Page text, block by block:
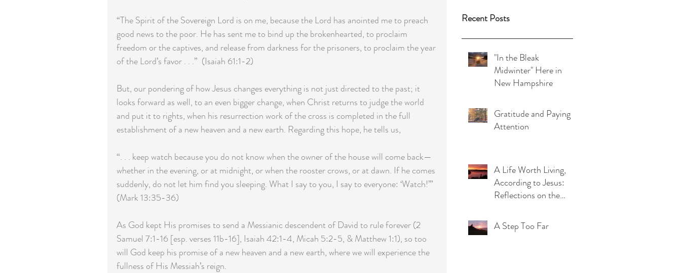
“The Spirit of the Sovereign Lord is on me, because the Lord has anointed me to preach
good news to the poor. He has sent me to bind up the brokenhearted, to proclaim
freedom or the captives, and release from darkness for the prisoners, to proclaim the year
of the Lord’s favor . . .”  (Isaiah 61:1-2)
But, our pondering of how Jesus changes everything is not just directed to the past; it
looks forward as well, to an even bigger change, when Christ returns to judge the world
and put it to rights, when his resurrection work of the cross is completed in the full
establishment of a new heaven and a new earth. Regarding this hope, he tells us,
“. . . keep watch because you do not know when the owner of the house will come back—
whether in the evening, or at midnight, or when the rooster crows, or at dawn. If he comes
suddenly, do not let him find you sleeping. What I say to you, I say to everyone: ‘Watch!’”
(Mark 13:35-36)
As God kept His promises to send a Messianic descendent of David to rule forever (2
Samuel 7:1-16 [esp. verses 11b-16], Isaiah 42:1-4, Micah 5:2-5, & Matthew 1:1), so too
will God keep his promise of a new heaven and a new earth, where we will experience the
fullness of His Messiah’s reign.
Recent Posts
"In the Bleak
Midwinter" Here in
New Hampshire
Gratitude and Paying
Attention
A Life Worth Living,
According to Jesus:
Reflections on the
5:1-12)
A Step Too Far